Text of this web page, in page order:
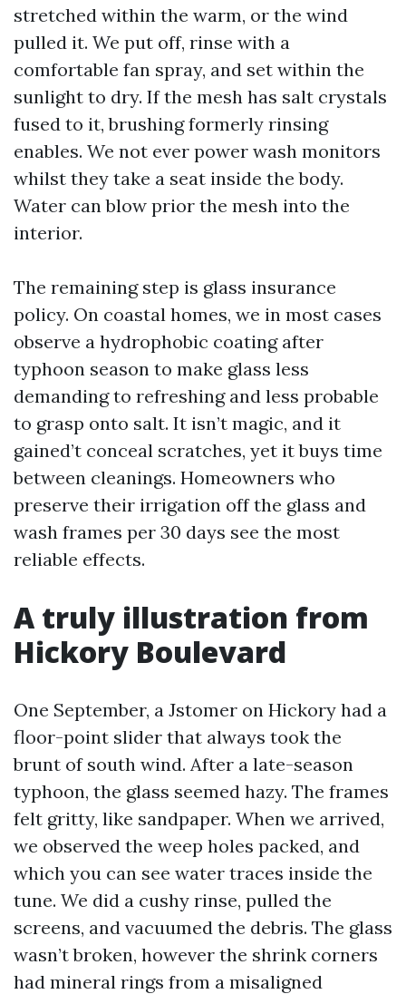
stretched within the warm, or the wind
pulled it. We put off, rinse with a
comfortable fan spray, and set within the
sunlight to dry. If the mesh has salt crystals
fused to it, brushing formerly rinsing
enables. We not ever power wash monitors
whilst they take a seat inside the body.
Water can blow prior the mesh into the
interior.
The remaining step is glass insurance
policy. On coastal homes, we in most cases
observe a hydrophobic coating after
typhoon season to make glass less
demanding to refreshing and less probable
to grasp onto salt. It isn’t magic, and it
gained’t conceal scratches, yet it buys time
between cleanings. Homeowners who
preserve their irrigation off the glass and
wash frames per 30 days see the most
reliable effects.
A truly illustration from
Hickory Boulevard
One September, a Jstomer on Hickory had a
floor-point slider that always took the
brunt of south wind. After a late-season
typhoon, the glass seemed hazy. The frames
felt gritty, like sandpaper. When we arrived,
we observed the weep holes packed, and
which you can see water traces inside the
tune. We did a cushy rinse, pulled the
screens, and vacuumed the debris. The glass
wasn’t broken, however the shrink corners
had mineral rings from a misaligned